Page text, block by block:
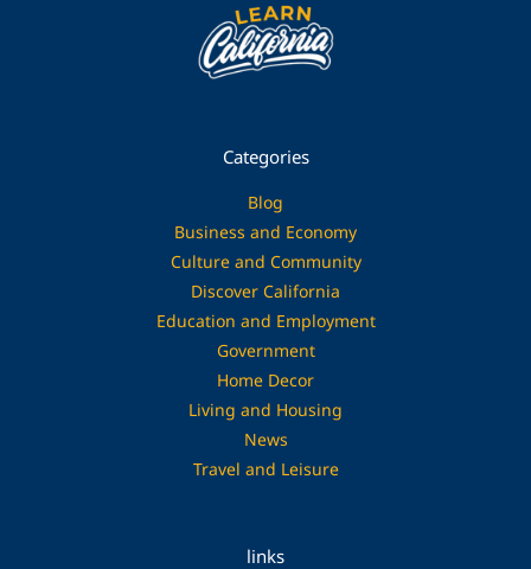
Categories
Blog
Business and Economy
Culture and Community
Discover California
Education and Employment
Government
Home Decor
Living and Housing
News
Travel and Leisure
links